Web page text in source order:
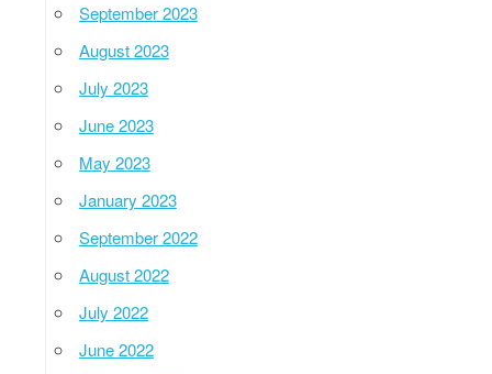
September 2023
August 2023
July 2023
June 2023
May 2023
January 2023
September 2022
August 2022
July 2022
June 2022